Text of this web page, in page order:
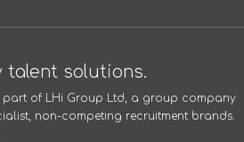
talent solutions.
part of LHi Group Ltd , a group company
non-competing recruitment brands.